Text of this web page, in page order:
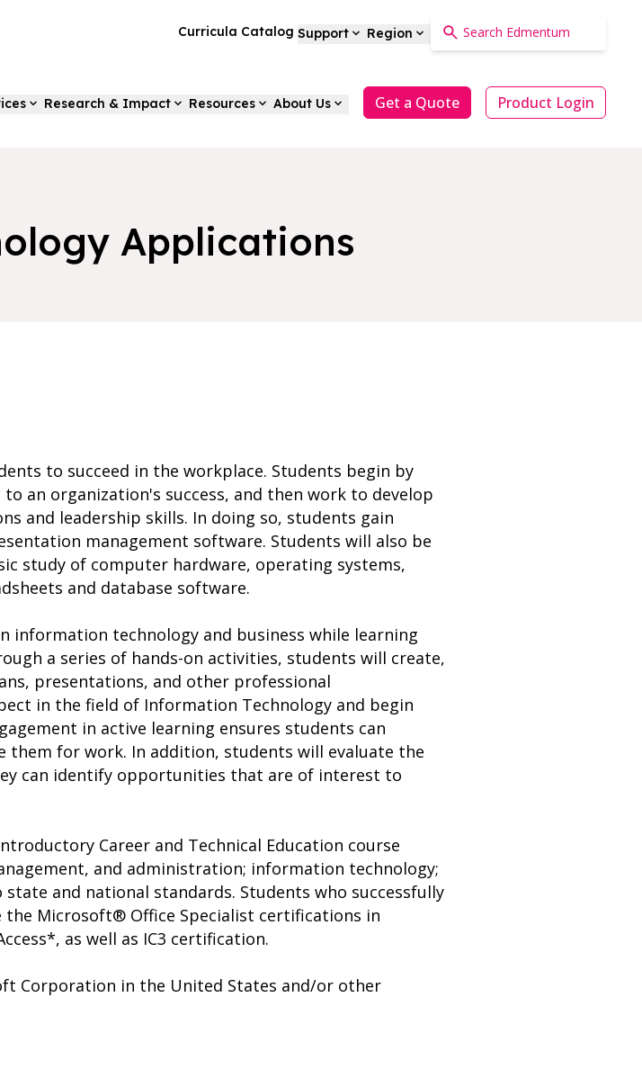
Curricula Catalog Support Region
Research & Impact Resources About Us Get a Quote Product Login
Applications
to succeed in the workplace. Students begin by
an organization's success, and then work to develop
and leadership skills. In doing so, students gain
management software. Students will also be
study of computer hardware, operating systems,
and database software.
information technology and business while learning
a series of hands-on activities, students will create,
presentations, and other professional
in the field of Information Technology and begin
in active learning ensures students can
them for work. In addition, students will evaluate the
can identify opportunities that are of interest to
Career and Technical Education course
and administration; information technology;
and national standards. Students who successfully
Microsoft® Office Specialist certifications in
as well as IC3 certification.
Corporation in the United States and/or other